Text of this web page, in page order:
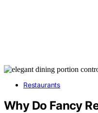
Restaurants
Why Do Fancy